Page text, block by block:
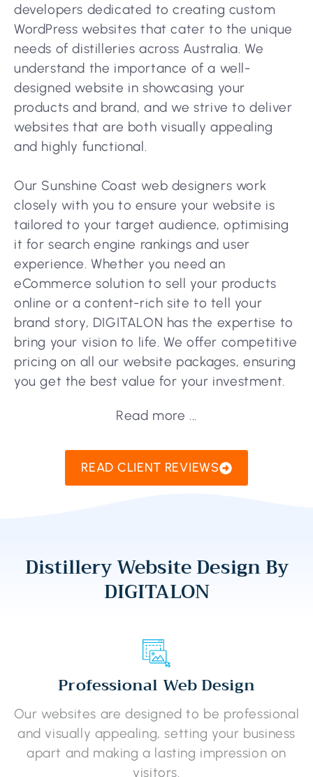
developers dedicated to creating custom
WordPress websites that cater to the unique
needs of distilleries across Australia. We
understand the importance of a well-
designed website in showcasing your
products and brand, and we strive to deliver
websites that are both visually appealing
and highly functional.
Our Sunshine Coast web designers work
closely with you to ensure your website is
tailored to your target audience, optimising
it for search engine rankings and user
experience. Whether you need an
eCommerce solution to sell your products
online or a content-rich site to tell your
brand story, DIGITALON has the expertise to
bring your vision to life. We offer competitive
pricing on all our website packages, ensuring
you get the best value for your investment.
Read more ...
READ CLIENT REVIEWS
Distillery Website Design By
DIGITALON
Professional Web Design
Our websites are designed to be professional
and visually appealing, setting your business
apart and making a lasting impression on
visitors.